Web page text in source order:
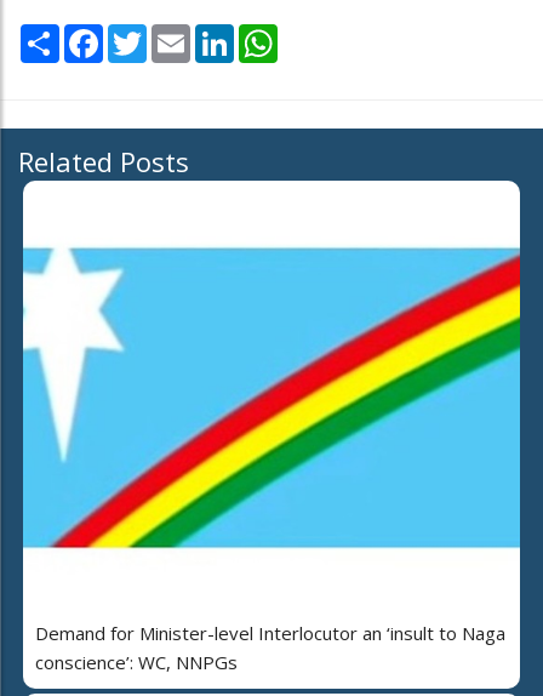
Share Facebook
TwitterEmail LinkedIn
Related Posts
Demand for Minister-level Interlocutor an ‘insult to Naga
conscience’: WC, NNPGs